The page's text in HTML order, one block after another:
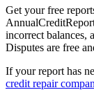
Get your free
incorrect balances,
Disputes are free
If your report has
credit repair